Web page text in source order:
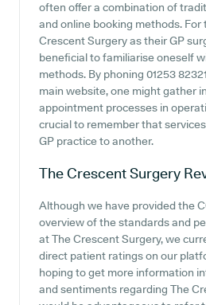
often offer a combination of
and online booking methods. For
Crescent Surgery as their GP
beneficial to familiarise oneself
methods. By phoning 01253
main website, one might gather
appointment processes in
crucial to remember that
GP practice to another.
The Crescent Surgery
Although we have provided the
overview of the standards and
at The Crescent Surgery, we
direct patient ratings on our
hoping to get more information
and sentiments regarding The